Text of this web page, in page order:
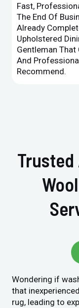
Fast,
The End Of
Already
Upholstered
Gentleman That
And
Recommend.
Wondering if
that
rug, leading to